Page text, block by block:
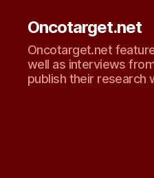
Oncotarget.net
Oncotarget.net
well as interviews
publish their research